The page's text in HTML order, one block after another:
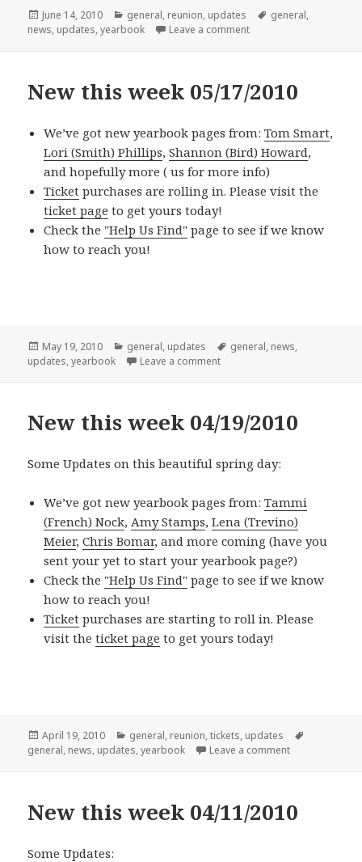
Posted
on
June 14, 2010 Categories
general, reunion, updates Tags
general,
news, updates,yearbook Leave a commenton New this week 06/
New this week 05/17/2010
We’ve got new yearbook pages from:Tom Smart,
Lori (Smith) Phillips,Shannon (Bird) Howard,
and hopefully more ( us for more info)
Ticket purchases are rolling in. Please visit the
ticket page to get yours today!
Check the "Help Us Find" page to see if we know
how to reach you!
Posted
on
May 19, 2010 Categories
general, updates Tags
general, news,
updates,yearbook Leave a commenton New this week 05/17/2010
New this week 04/19/2010
Some Updates on this beautiful spring day:
We’ve got new yearbook pages from:Tammi
(French) Nock,Amy Stamps,Lena (Trevino)
Meier,Chris Bomar, and more coming (have you
sent youryet to start your yearbook page?)
Check the "Help Us Find" page to see if we know
how to reach you!
Ticket purchases are starting to roll in. Please
visit theticket page to get yours today!
Posted
on
April 19, 2010 Categories
general, reunion,tickets, updates
general, news, updates,yearbook Leave a commenton New this
New this week 04/11/2010
Some Updates: